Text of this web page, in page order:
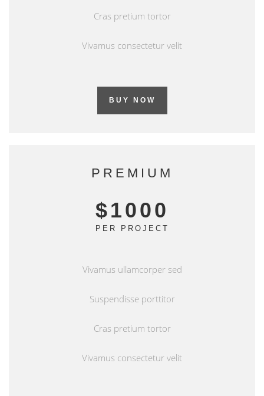
Cras pretium tortor
Vivamus consectetur velit
BUY NOW
PREMIUM
$1000
PER PROJECT
Vivamus ullamcorper sed
Suspendisse porttitor
Cras pretium tortor
Vivamus consectetur velit